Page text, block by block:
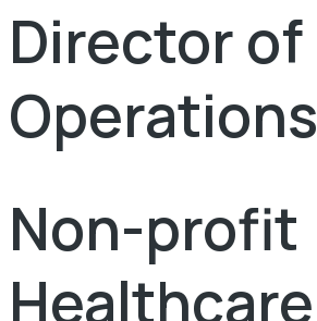
Director of
Operations
Non-profit
Healthcare